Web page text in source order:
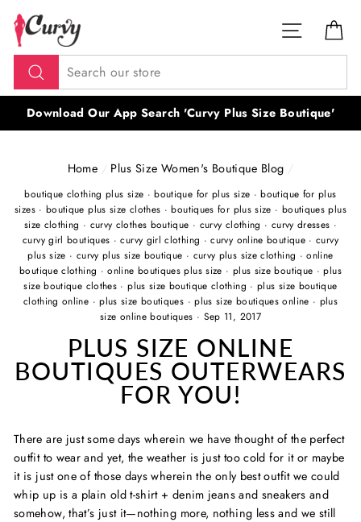
content
SITE
Search
Download Our App Search 'Curvy Plus Size Boutique'
Home / Plus Size Women's Boutique Blog /
boutique clothing plus size ·boutique for plus size ·boutique for plus
sizes· boutique plus size clothes ·boutiques for plus size · boutiques plus
size clothing · curvy clothes boutique · curvy clothing · curvy dresses ·
curvy girl boutiques ·curvy girl clothing ·curvy online boutique·curvy
plus size · curvy plus size boutique · curvy plus size clothing ·online
boutique clothing ·online boutiques plus size · plus size boutique ·plus
size boutique clothes ·plus size boutique clothing ·plus size boutique
clothing online ·plus size boutiques ·plus size boutiques online · plus
size online boutiques · Sep 11, 2017
PLUS SIZE ONLINE
BOUTIQUES OUTERWEARS
FOR YOU!
There are just some days wherein we have thought of the perfect
outfit to wear and yet, the weather is just too cold for it or maybe
it is just one of those days wherein the only best outfit we could
whip up is a plain old t-shirt + denim jeans and sneakers and
somehow, that’s just it—nothing more, nothing less and we still